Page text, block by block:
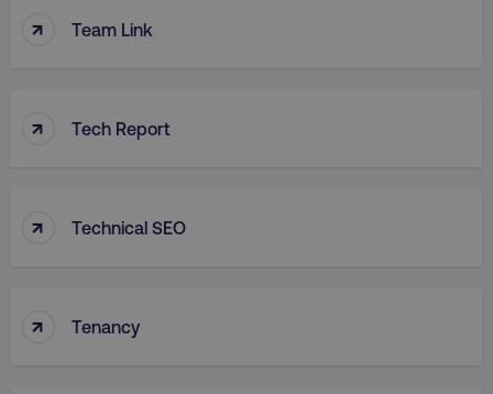
↑ Team Link
↑ Tech Report
↑ Technical SEO
↑ Tenancy